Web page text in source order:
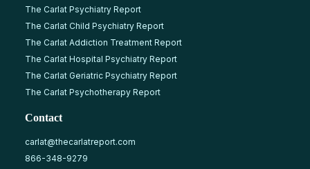
The Carlat Psychiatry Report
The Carlat Child Psychiatry Report
The Carlat Addiction Treatment Report
The Carlat Hospital Psychiatry Report
The Carlat Geriatric Psychiatry Report
The Carlat Psychotherapy Report
Contact
carlat@thecarlatreport.com
866-348-9279